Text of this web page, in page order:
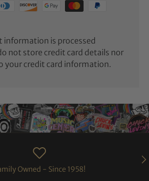
information is processed
not store credit card details nor
your credit card information.
Owned - Since 1958!